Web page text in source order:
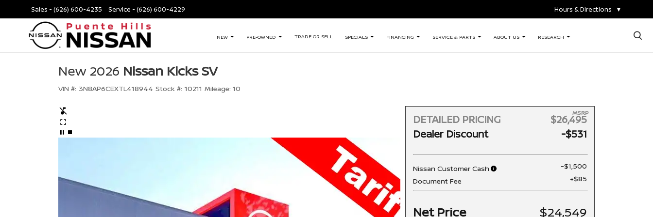
Sales - (626) 600-4235 Service - (626) 600-4229 Hours & Directions ▼
NEW PRE-OWNED TRADE OR SELL SPECIALS FINANCING SERVICE & PARTS ABOUT US RESEARCH ×
New 2026 Nissan Kicks SV
VIN #: 3N8AP6CEXTL418944 Stock #: 10211 Mileage: 10
DETAILED PRICING
MSRP
$26,495
Dealer Discount
-$531
Nissan Customer Cash
-$1,500
Document Fee
+$85
Net Price $24,549